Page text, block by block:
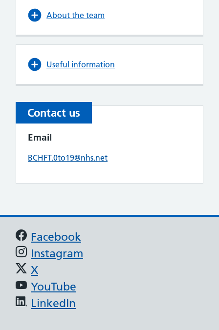
About the team
Useful information
Contact us
Email
BCHFT.0to19@nhs.net
Support links
Facebook
Instagram
X
YouTube
LinkedIn